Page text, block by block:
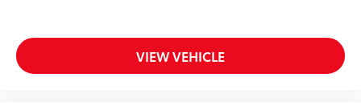
VIEW VEHICLE